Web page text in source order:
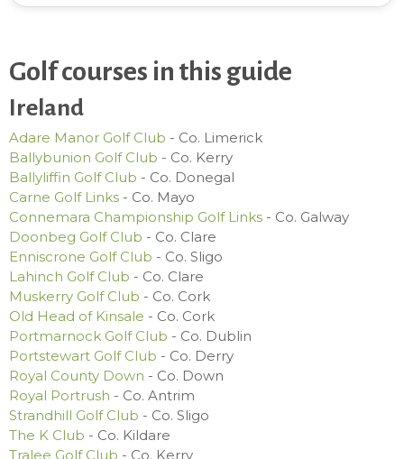
Golf courses in this guide
Ireland
Adare Manor Golf Club - Co. Limerick
Ballybunion Golf Club - Co. Kerry
Ballyliffin Golf Club - Co. Donegal
Carne Golf Links - Co. Mayo
Connemara Championship Golf Links - Co. Galway
Doonbeg Golf Club - Co. Clare
Enniscrone Golf Club - Co. Sligo
Lahinch Golf Club - Co. Clare
Muskerry Golf Club - Co. Cork
Old Head of Kinsale - Co. Cork
Portmarnock Golf Club - Co. Dublin
Portstewart Golf Club - Co. Derry
Royal County Down - Co. Down
Royal Portrush - Co. Antrim
Strandhill Golf Club - Co. Sligo
The K Club - Co. Kildare
Tralee Golf Club - Co. Kerry